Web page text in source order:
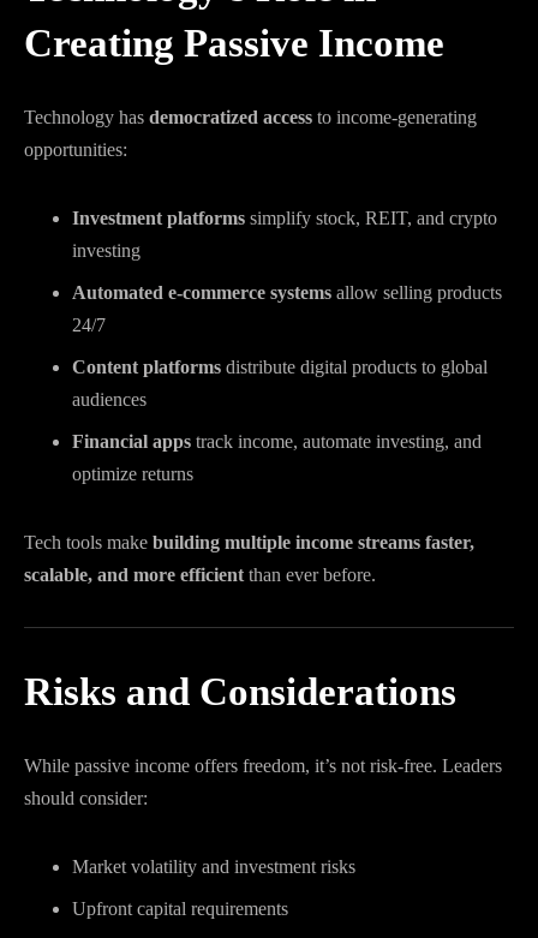
Creating Passive Income
Technology has democratized access to income-generating
opportunities:
Investment platforms simplify stock, REIT, and crypto
investing
Automated e-commerce systems allow selling products
24/7
Content platforms distribute digital products to global
audiences
Financial apps track income, automate investing, and
optimize returns
Tech tools make building multiple income streams faster,
scalable, and more efficient than ever before.
Risks and Considerations
While passive income offers freedom, it’s not risk-free. Leaders
should consider:
Market volatility and investment risks
Upfront capital requirements